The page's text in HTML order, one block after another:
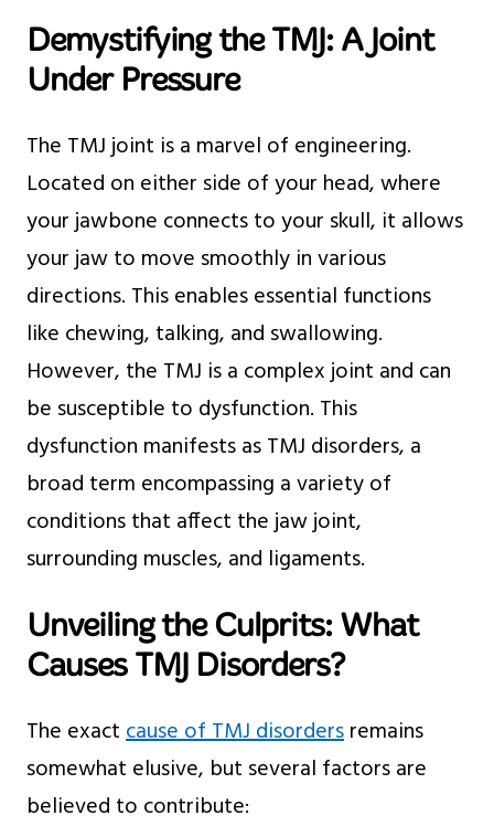
Demystifying the TMJ: A Joint
Under Pressure
The TMJ joint is a marvel of engineering.
Located on either side of your head, where
your jawbone connects to your skull, it allows
your jaw to move smoothly in various
directions. This enables essential functions
like chewing, talking, and swallowing.
However, the TMJ is a complex joint and can
be susceptible to dysfunction. This
dysfunction manifests as TMJ disorders, a
broad term encompassing a variety of
conditions that affect the jaw joint,
surrounding muscles, and ligaments.
Unveiling the Culprits: What
Causes TMJ Disorders?
The exactcause of TMJ disordersremains
somewhat elusive, but several factors are
believed to contribute: